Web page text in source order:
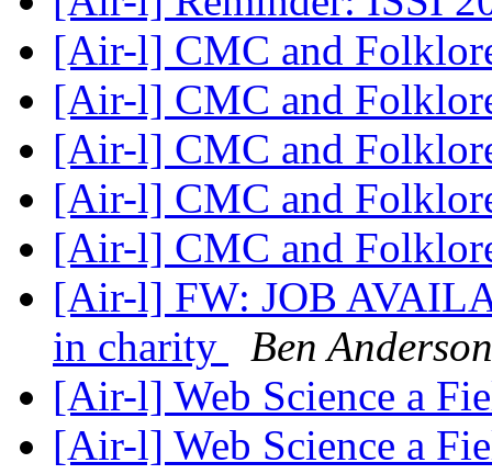
[Air-l] CMC and
[Air-l] CMC and
[Air-l] CMC and
[Air-l] CMC and
[Air-l] CMC and
[Air-l] FW: JOB
in charity
Ben Anderson
[Air-l] Web Science a
[Air-l] Web Science a